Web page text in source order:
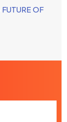
FUTURE OF